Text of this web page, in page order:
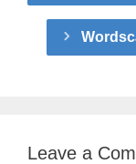
Leave a